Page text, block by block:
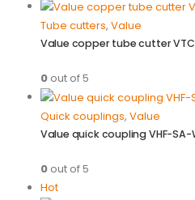
Tube cutters, Value
Value copper tube cutter
0out of 5
Quick couplings, Value
Value quick coupling VHF-SA-
0out of 5
Hot